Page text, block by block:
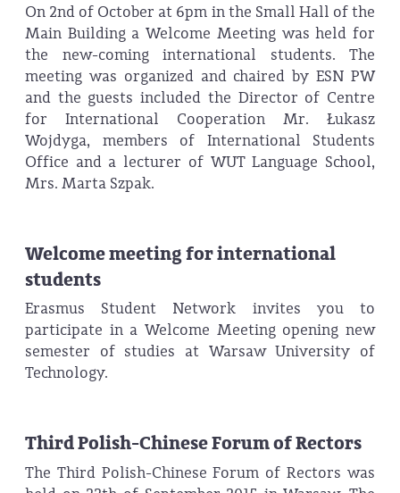
On 2nd of October at 6pm in the Small Hall of the
Main Building a Welcome Meeting was held for
the new-coming international students. The
meeting was organized and chaired by ESN PW
and the guests included the Director of Centre
for International Cooperation Mr. Łukasz
Wojdyga, members of International Students
Office and a lecturer of WUT Language School,
Mrs. Marta Szpak.
Welcome meeting for international
students
Erasmus Student Network invites you to
participate in a Welcome Meeting opening new
semester of studies at Warsaw University of
Technology.
Third Polish-Chinese Forum of Rectors
The Third Polish-Chinese Forum of Rectors was